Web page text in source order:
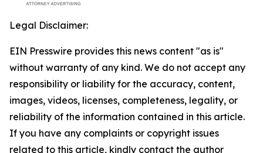
Legal Disclaimer:
EIN Presswire provides this news content "as is"
without warranty of any kind. We do not accept any
responsibility or liability for the accuracy, content,
images, videos, licenses, completeness, legality, or
reliability of the information contained in this article.
If you have any complaints or copyright issues
related to this article, kindly contact the author